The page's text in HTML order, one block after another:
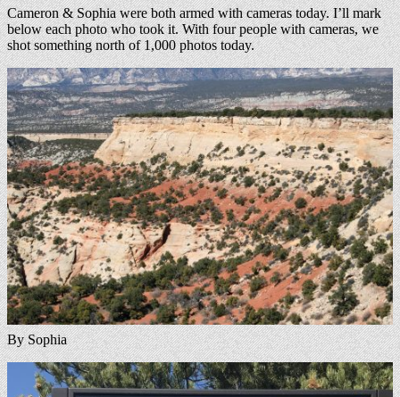
Cameron & Sophia were both armed with cameras today. I’ll mark
below each photo who took it. With four people with cameras, we
shot something north of 1,000 photos today.
By Sophia